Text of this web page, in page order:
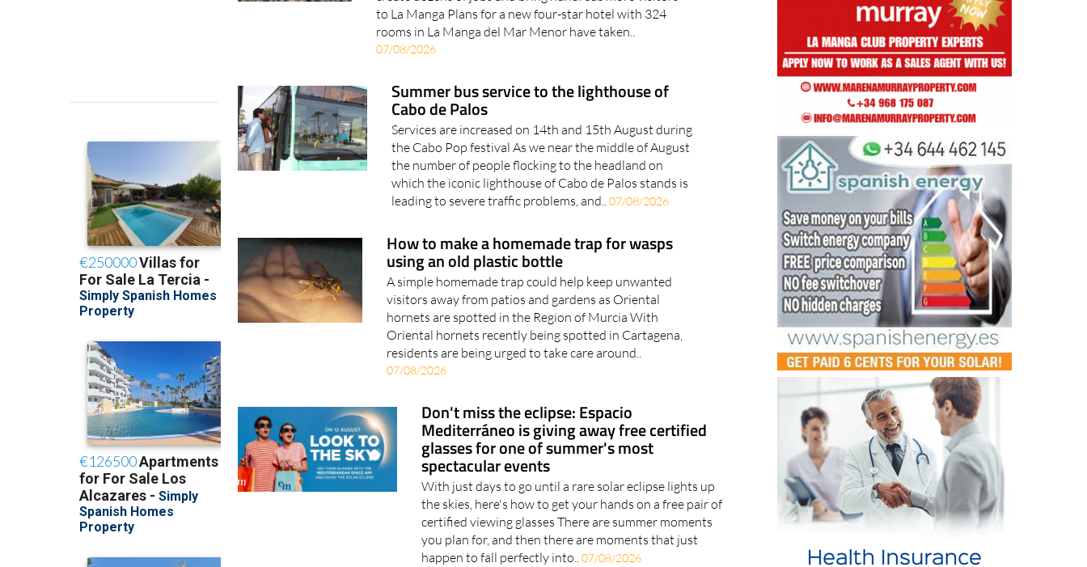
to La Manga Plans for a new four-star hotel with 324
rooms in La Manga del Mar Menor have taken..
07/08/2026
Summer bus service to the lighthouse of
Cabo de Palos
Services are increased on 14th and 15th August during
the Cabo Pop festival As we near the middle of August
the number of people flocking to the headland on
which the iconic lighthouse of Cabo de Palos stands is
leading to severe traffic problems, and..07/08/2026
How to make a homemade trap for wasps
using an old plastic bottle
A simple homemade trap could help keep unwanted
visitors away from patios and gardens as Oriental
hornets are spotted in the Region of Murcia With
Oriental hornets recently being spotted in Cartagena,
residents are being urged to take care around..
07/08/2026
Don't miss the eclipse: Espacio
Mediterráneo is giving away free certified
glasses for one of summer's most
spectacular events
With just days to go until a rare solar eclipse lights up
the skies, here's how to get your hands on a free pair of
certified viewing glasses There are summer moments
you plan for, and then there are moments that just
happen to fall perfectly into..07/08/2026